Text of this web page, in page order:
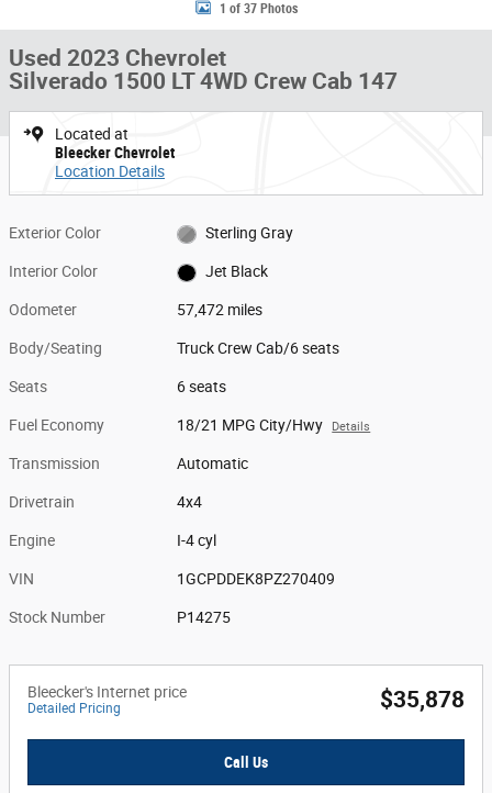
1 of 37 Photos
Used 2023 Chevrolet
Silverado 1500 LT 4WD Crew Cab 147
Located at
Bleecker Chevrolet
Location Details
Exterior Color Sterling Gray
Interior Color Jet Black
Odometer 57,472 miles
Body/Seating Truck Crew Cab/6 seats
Seats 6 seats
Fuel Economy 18/21 MPG City/Hwy Details
Transmission Automatic
Drivetrain 4x4
Engine I-4 cyl
VIN 1GCPDDEK8PZ270409
Stock Number P14275
Bleecker's Internet price
Detailed Pricing $35,878
Call Us